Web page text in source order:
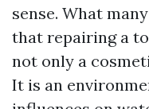
sense. What
that repairing a
not only a
It is an